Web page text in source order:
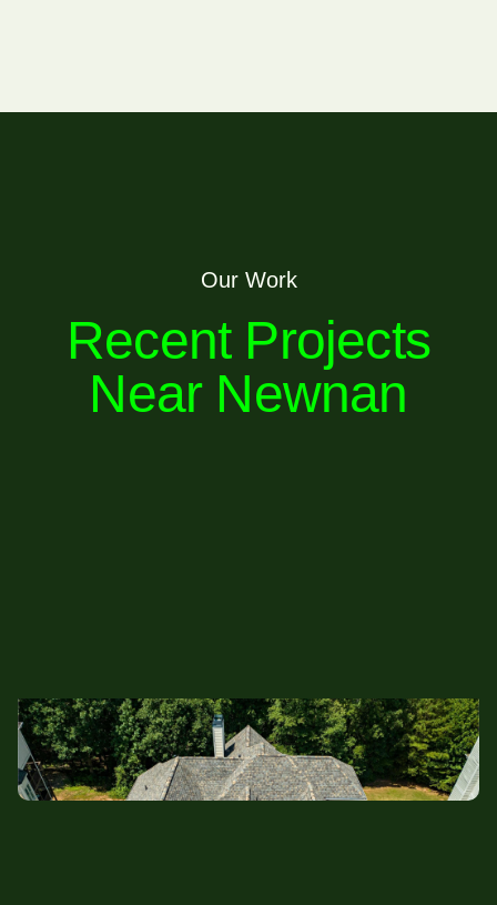
Our Work
Recent Projects
Near Newnan